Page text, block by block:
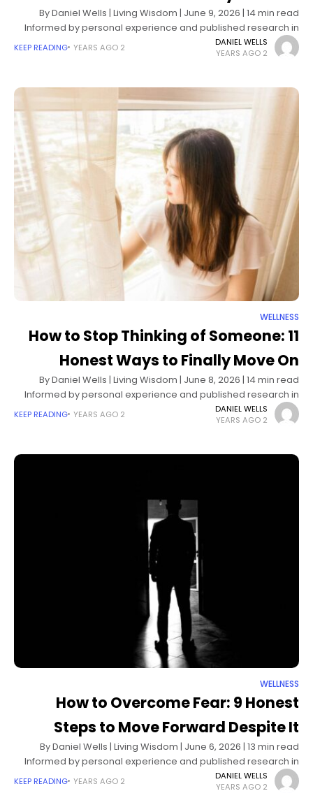
By Daniel Wells | Living Wisdom | June 9, 2026 | 14 min read
Informed by personal experience and published research in
psychology, existential therapy, and emotional wellbeing
There's a
DANIEL WELLS
2 YEARS AGO
2 YEARS AGO
KEEP READING
WELLNESS
How to Stop Thinking of Someone: 11
Honest Ways to Finally Move On
By Daniel Wells | Living Wisdom | June 8, 2026 | 14 min read
Informed by personal experience and published research in
cognitive psychology and attachment theory The mind has
DANIEL WELLS
2 YEARS AGO
2 YEARS AGO
KEEP READING
WELLNESS
How to Overcome Fear: 9 Honest
Steps to Move Forward Despite It
By Daniel Wells | Living Wisdom | June 6, 2026 | 13 min read
Informed by personal experience and published research in
cognitive behavioral psychology and neuroscience The fear
of
DANIEL WELLS
2 YEARS AGO
2 YEARS AGO
KEEP READING